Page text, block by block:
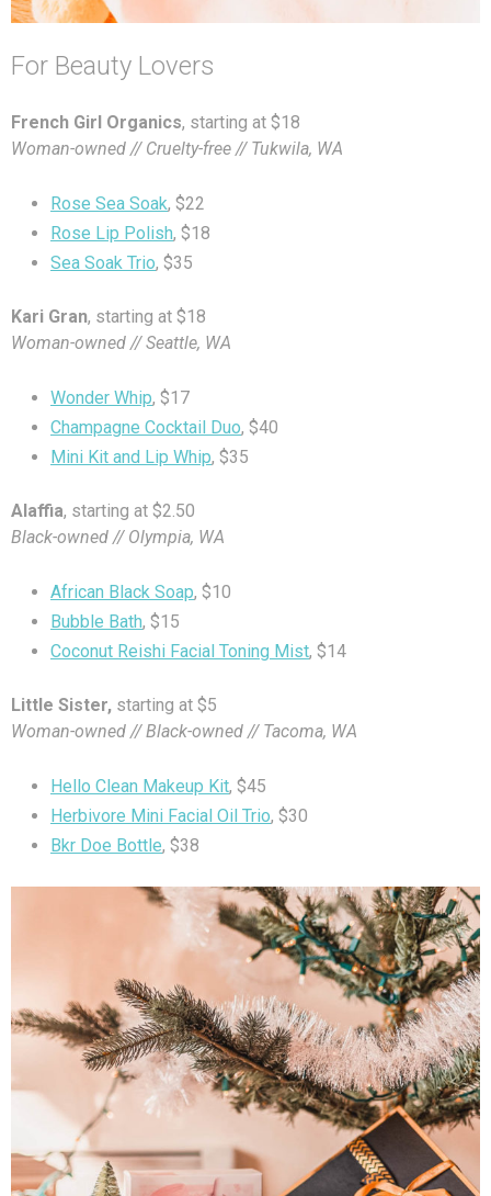
For Beauty Lovers
French Girl Organics, starting at $18
Woman-owned // Cruelty-free // Tukwila, WA
Rose Sea Soak, $22
Rose Lip Polish, $18
Sea Soak Trio, $35
Kari Gran, starting at $18
Woman-owned // Seattle, WA
Wonder Whip, $17
Champagne Cocktail Duo, $40
Mini Kit and Lip Whip, $35
Alaffia, starting at $2.50
Black-owned // Olympia, WA
African Black Soap, $10
Bubble Bath, $15
Coconut Reishi Facial Toning Mist, $14
Little Sister, starting at $5
Woman-owned // Black-owned // Tacoma, WA
Hello Clean Makeup Kit, $45
Herbivore Mini Facial Oil Trio, $30
Bkr Doe Bottle, $38